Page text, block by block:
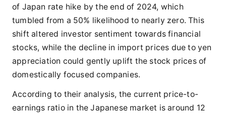
of Japan rate hike by the end of 2024, which
tumbled from a 50% likelihood to nearly zero. This
shift altered investor sentiment towards financial
stocks, while the decline in import prices due to yen
appreciation could gently uplift the stock prices of
domestically focused companies.
According to their analysis, the current price-to-
earnings ratio in the Japanese market is around 12